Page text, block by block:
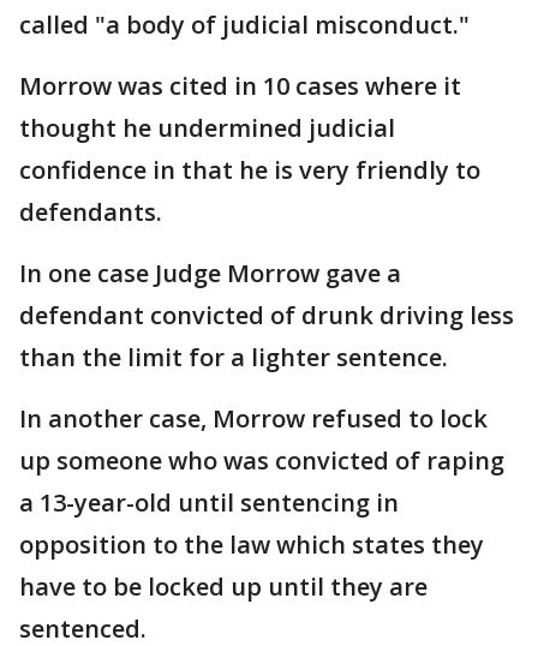
called "a body of judicial misconduct."
Morrow was cited in 10 cases where it
thought he undermined judicial
confidence in that he is very friendly to
defendants.
In one case Judge Morrow gave a
defendant convicted of drunk driving less
than the limit for a lighter sentence.
In another case, Morrow refused to lock
up someone who was convicted of raping
a 13-year-old until sentencing in
opposition to the law which states they
have to be locked up until they are
sentenced.